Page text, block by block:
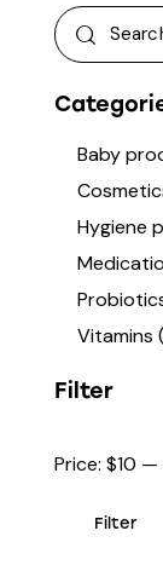
Baby
Hygiene
Vitamins
Filter
Filter
Price: $10 —